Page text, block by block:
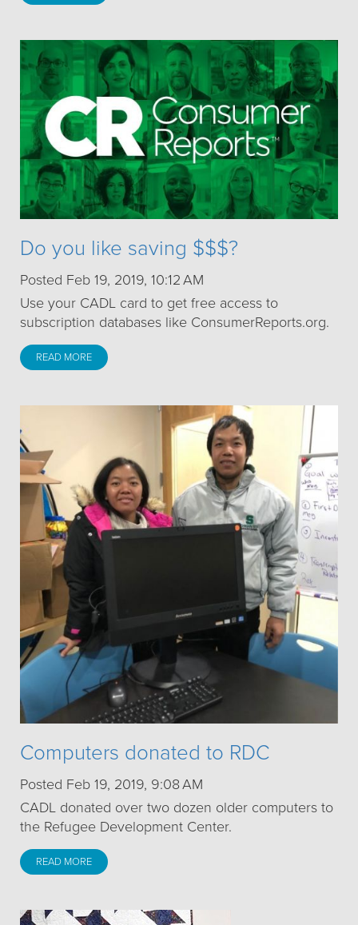
Do you like saving $$$?
Posted Feb 19, 2019, 10:12 AM
Use your CADL card to get free access to
subscription databases like ConsumerReports.org.
READ MORE
Computers donated to RDC
Posted Feb 19, 2019, 9:08 AM
CADL donated over two dozen older computers to
the Refugee Development Center.
READ MORE